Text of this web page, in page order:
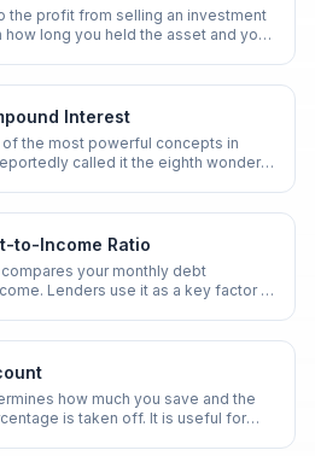
the profit from selling an investment
long you held the asset and your
Interest
the most powerful concepts in
called it the eighth wonder
grows over time.
to-Income Ratio
your monthly debt
Lenders use it as a key factor in
how much you save and the
is taken off. It is useful for